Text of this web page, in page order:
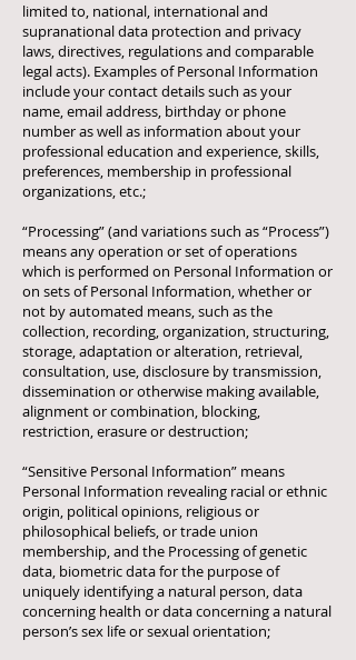
limited to, national, international and
supranational data protection and privacy
laws, directives, regulations and comparable
legal acts). Examples of Personal Information
include your contact details such as your
name, email address, birthday or phone
number as well as information about your
professional education and experience, skills,
preferences, membership in professional
organizations, etc.;
“Processing” (and variations such as “Process”)
means any operation or set of operations
which is performed on Personal Information or
on sets of Personal Information, whether or
not by automated means, such as the
collection, recording, organization, structuring,
storage, adaptation or alteration, retrieval,
consultation, use, disclosure by transmission,
dissemination or otherwise making available,
alignment or combination, blocking,
restriction, erasure or destruction;
“Sensitive Personal Information” means
Personal Information revealing racial or ethnic
origin, political opinions, religious or
philosophical beliefs, or trade union
membership, and the Processing of genetic
data, biometric data for the purpose of
uniquely identifying a natural person, data
concerning health or data concerning a natural
person’s sex life or sexual orientation;